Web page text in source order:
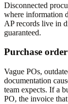
Disconnected
where information
AP records live in
guaranteed.
Purchase
Vague POs,
documentation
team expects. If a
PO, the invoice